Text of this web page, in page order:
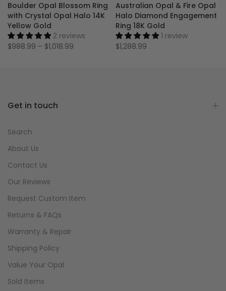
Boulder Opal Blossom Ring
with Crystal Opal Halo 14K
Yellow Gold
2 reviews
$988.99 – $1,018.99
Australian Opal & Fire Opal
Halo Diamond Engagement
Ring 18K Gold
1 review
$1,288.99
Get in touch
Search
About Us
Contact Us
Our Reviews
Request Custom Item
Returns & FAQs
Warranty & Repair
Shipping Policy
Value Your Opal
Sold Items